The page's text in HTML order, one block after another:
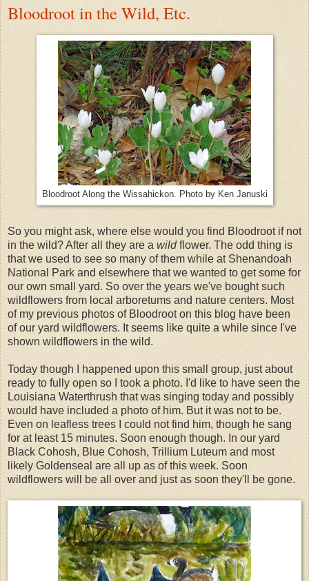
Bloodroot in the Wild, Etc.
Bloodroot Along the Wissahickon. Photo by Ken Januski
So you might ask, where else would you find Bloodroot if not
in the wild? After all they are a wildflower. The odd thing is
that we used to see so many of them while at Shenandoah
National Park and elsewhere that we wanted to get some for
our own small yard. So over the years we've bought such
wildflowers from local arboretums and nature centers. Most
of my previous photos of Bloodroot on this blog have been
of our yard wildflowers. It seems like quite a while since I've
shown wildflowers in the wild.
Today though I happened upon this small group, just about
ready to fully open so I took a photo. I'd like to have seen the
Louisiana Waterthrush that was singing today and possibly
would have included a photo of him. But it was not to be.
Even on leafless trees I could not find him, though he sang
for at least 15 minutes. Soon enough though. In our yard
Black Cohosh, Blue Cohosh, Trillium Luteum and most
likely Goldenseal are all up as of this week. Soon
wildflowers will be all over and just as soon they'll be gone.